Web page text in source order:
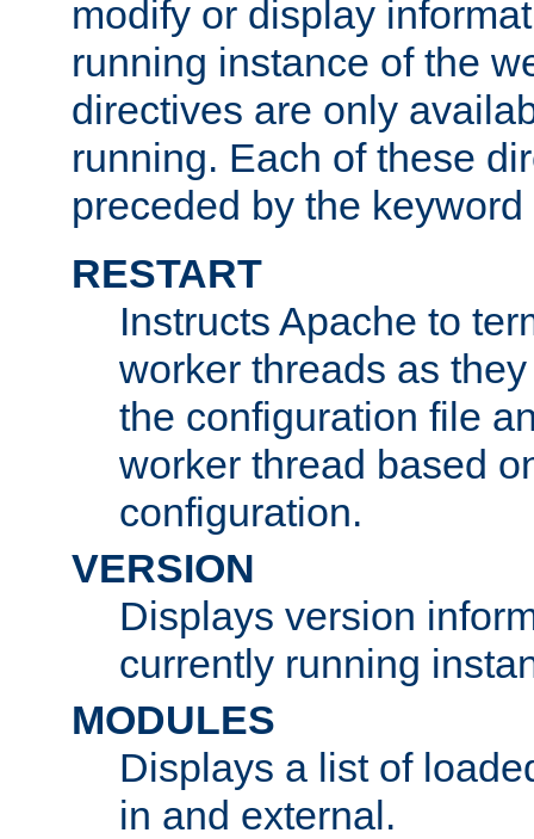
modify or display
running instance of the
directives are only
running. Each of these
preceded by the keyword
RESTART
Instructs Apache to
worker threads as
the configuration file
worker thread based
configuration.
VERSION
Displays version
currently running
MODULES
Displays a list of
in and external.